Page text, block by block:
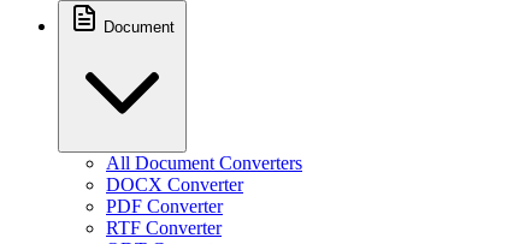
Document
All Document Converters
DOCX Converter
PDF Converter
RTF Converter